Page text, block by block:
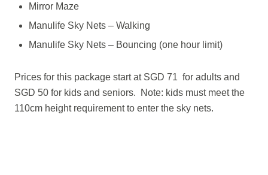
Mirror Maze
Manulife Sky Nets – Walking
Manulife Sky Nets – Bouncing (one hour limit)
Prices for this package start at SGD 71 for adults and
SGD 50 for kids and seniors. Note: kids must meet the
110cm height requirement to enter the sky nets.